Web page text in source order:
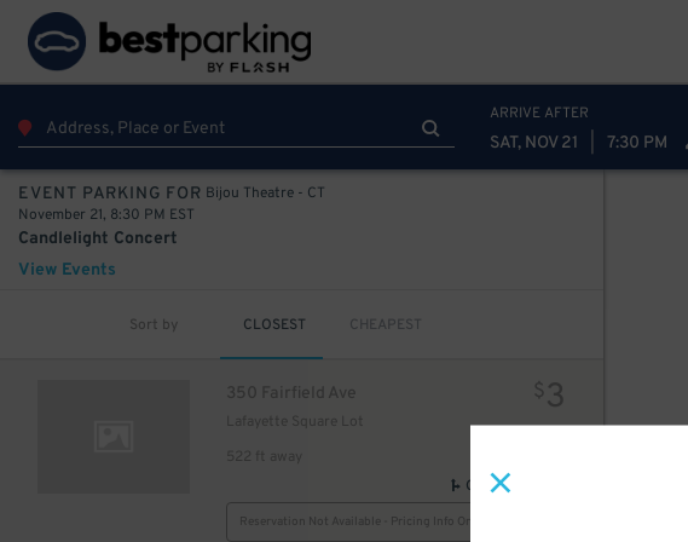
ARRIVE AFTER
SAT, NOV 21 7:30 PM
EVENT PARKING FOR Bijou Theatre - CT
November 21, 8:30 PM EST
Candlelight Concert
View Events
Sort by CLOSEST CHEAPEST
350 Fairfield Ave
Lafayette Square Lot
522 ft away
$3
GPS Directions
Reservation Not Available - Pricing Info Only